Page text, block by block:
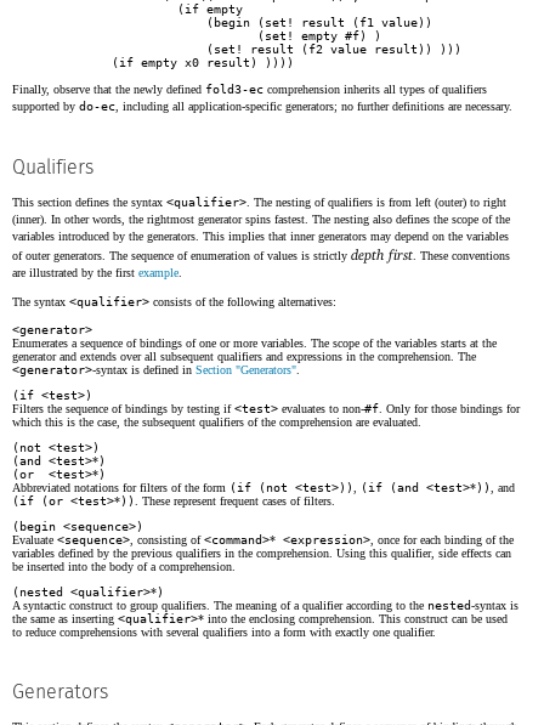
                (if empty
                    (begin (set! result (f1 value))
                           (set! empty #f) )
                    (set! result (f2 value result)) )))
       (if empty x0 result) ))))
Finally, observe that the newly defined fold3-ec comprehension inherits all types of qualifiers
supported by do-ec , including all application-specific generators; no further definitions are necessary.
Qualifiers
This section defines the syntax <qualifier> . The nesting of qualifiers is from left (outer) to right
(inner). In other words, the rightmost generator spins fastest. The nesting also defines the scope of the
variables introduced by the generators. This implies that inner generators may depend on the variables
of outer generators. The sequence of enumeration of values is strictly depth first . These conventions
are illustrated by the first example
The syntax <qualifier> consists of the following alternatives:
<generator>
Enumerates a sequence of bindings of one or more variables. The scope of the variables starts at the
generator and extends over all subsequent qualifiers and expressions in the comprehension. The
<generator>-syntax is defined in Section "Generators"
(if <test>)
Filters the sequence of bindings by testing if<test> evaluates to non-#f . Only for those bindings for
which this is the case, the subsequent qualifiers of the comprehension are evaluated.
(not <test>)
(and <test>*)
(or <test>*)
Abbreviated notations for filters of the form (if (not <test>)) (if (and <test>*))
, and
(if (or <test>*))
. These represent frequent cases of filters.
(begin <sequence>)
Evaluate <sequence> , consisting of<command>* <expression> , once for each binding of the
variables defined by the previous qualifiers in the comprehension. Using this qualifier, side effects can
be inserted into the body of a comprehension.
(nested <qualifier>*)
A syntactic construct to group qualifiers. The meaning of a qualifier according to the nested-syntax is
the same as inserting <qualifier>* into the enclosing comprehension. This construct can be used
to reduce comprehensions with several qualifiers into a form with exactly one qualifier.
Generators